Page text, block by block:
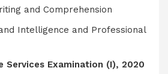
and Comprehension
Intelligence and Professional
Services Examination (I), 2020